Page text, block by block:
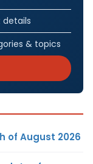
details
& topics
of August 2026